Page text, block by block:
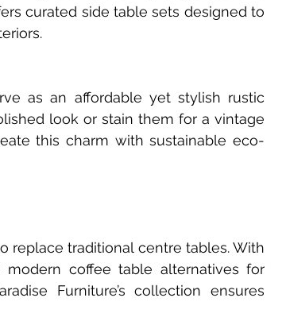
curated side table sets designed to
as an affordable yet stylish rustic
look or stain them for a vintage
this charm with sustainable eco-
replace traditional centre tables. With
coffee table alternatives for
Furniture’s collection ensures